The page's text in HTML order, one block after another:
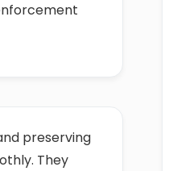
preserving
They